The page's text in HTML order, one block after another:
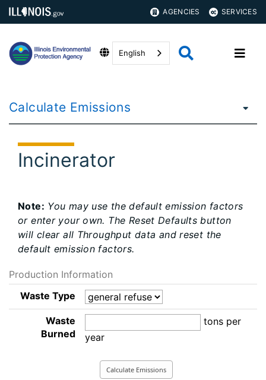
AGENCIES SERVICES
English
Calculate Emissions
Incinerator
Note: You may use the default emission factors
or enter your own. The Reset Defaults button
will clear all Throughput data and reset the
default emission factors.
Production Information
Waste Type
Waste
Burned
tons per
year